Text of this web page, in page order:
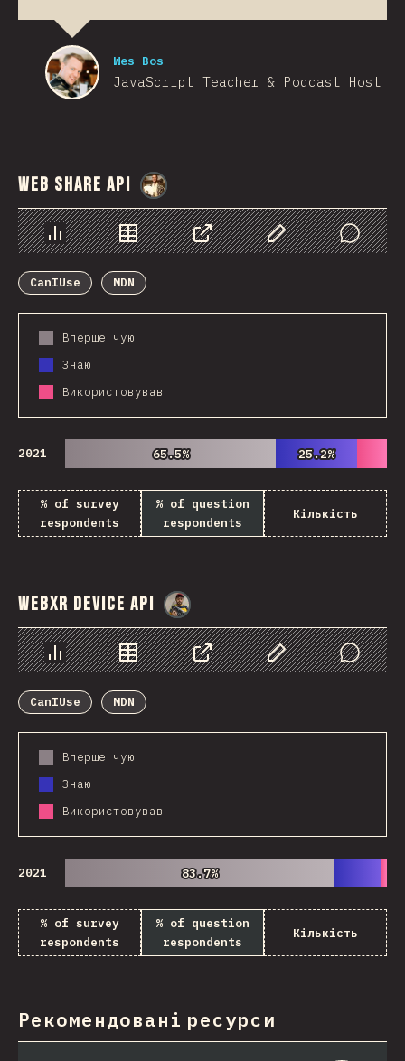
Wes Bos
JavaScript Teacher & Podcast Host
Web Share API
Chart Data Share Customize Data
Comments
CanIUse
MDN
Вперше чую
Знаю
Використовував
2021 65.5%
65.5% 25.2%
25.2%
% of survey
respondents
% of question
respondents
Кількість
WebXR Device API
Chart Data Share Customize Data
Comments
CanIUse
MDN
Вперше чую
Знаю
Використовував
2021 83.7%
83.7%
% of survey
respondents
% of question
respondents
Кількість
Рекомендовані ресурси